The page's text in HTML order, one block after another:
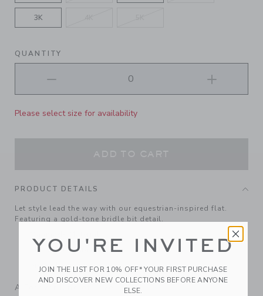
3K
QUANTITY
Please select size for availability
ADD TO CART
PRODUCT DETAILS
Let style lead the way with our equestrian-inspired flat.
Featuring a gold-tone bridle bit detail.
Elasticized Strap On Sizes 4 to 8 Only
Spot Clean; Imported
A Forever Kind of Love
YOU'RE INVITED
JOIN THE LIST FOR 10% OFF* YOUR FIRST PURCHASE
AND DISCOVER NEW COLLECTIONS BEFORE ANYONE
ELSE.